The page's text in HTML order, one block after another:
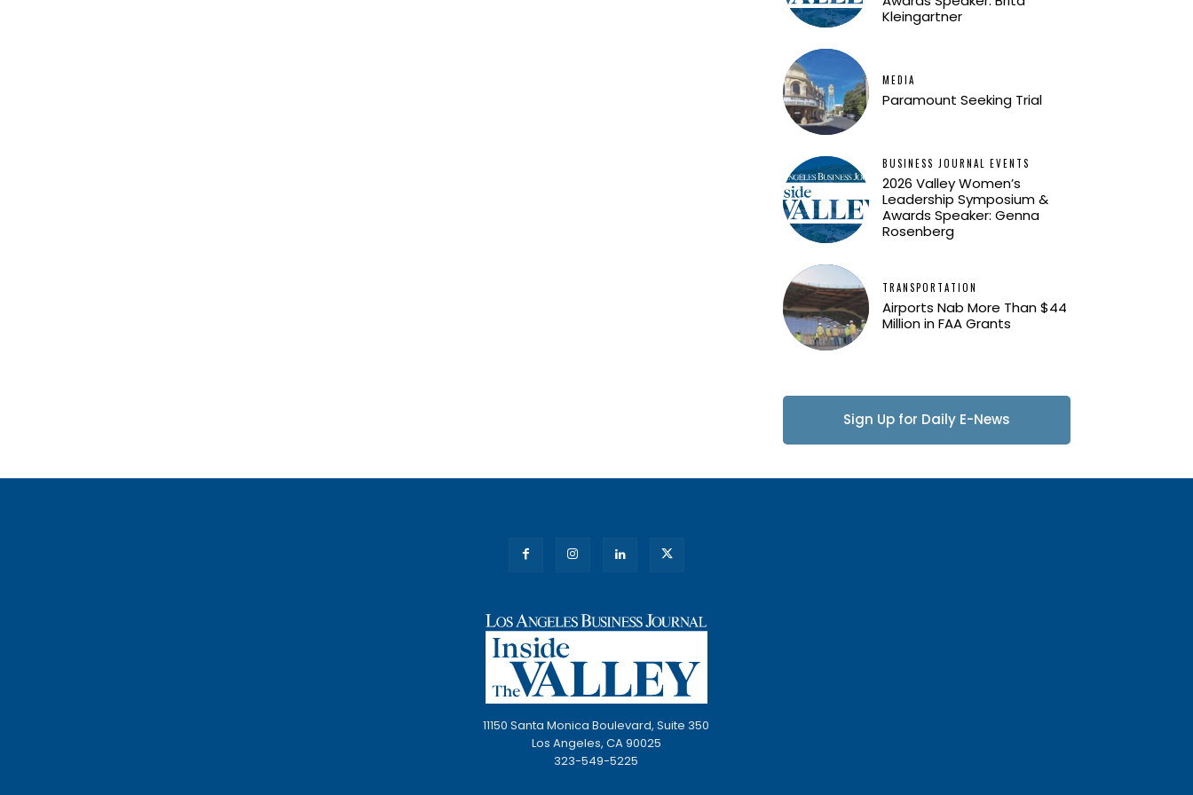
Kleingartner
MEDIA
Paramount Seeking Trial
BUSINESS JOURNAL EVENTS
2026 Valley Women’s
Leadership Symposium &
Awards Speaker: Genna
Rosenberg
TRANSPORTATION
Airports Nab More Than $44
Million in FAA Grants
Sign Up for Daily E-News
11150 Santa Monica Boulevard, Suite 350
Los Angeles, CA 90025
323-549-5225